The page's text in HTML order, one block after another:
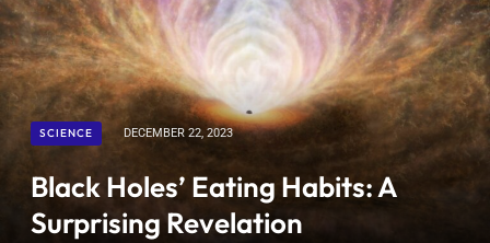
SCIENCE DECEMBER 22, 2023
Black Holes’ Eating Habits: A
Surprising Revelation